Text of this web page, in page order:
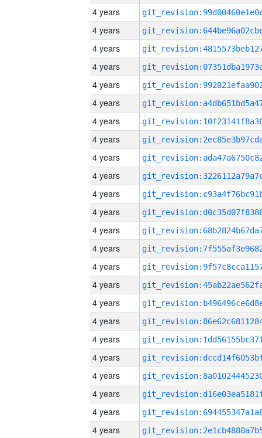
4 years
4 years
4 years
4 years
4 years
4 years
4 years
4 years
4 years
4 years
4 years
4 years
4 years
4 years
4 years
4 years
4 years
4 years
4 years
4 years
4 years
4 years
4 years
4 years